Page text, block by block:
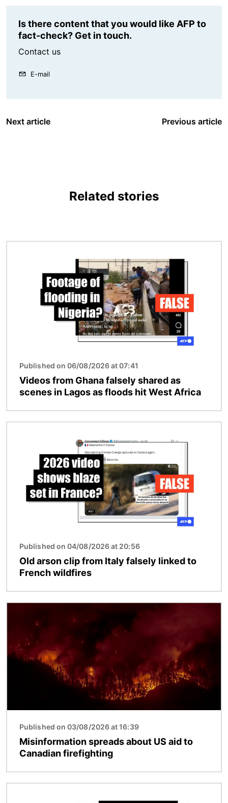
Is there content that you would like AFP to
fact-check? Get in touch.
Contact us
E-mail
Next article Previous article
Related stories
Published on 06/08/2026 at 07:41
Videos from Ghana falsely shared as
scenes in Lagos as floods hit West Africa
Published on 04/08/2026 at 20:56
Old arson clip from Italy falsely linked to
French wildfires
Published on 03/08/2026 at 16:39
Misinformation spreads about US aid to
Canadian firefighting